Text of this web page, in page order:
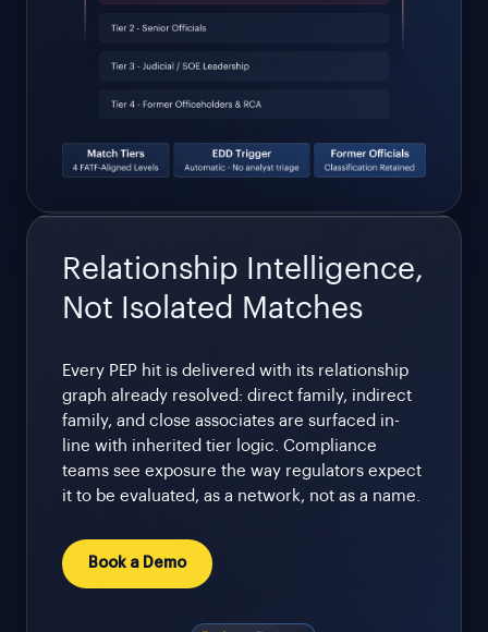
Relationship Intelligence,
Not Isolated Matches
Every PEP hit is delivered with its relationship
graph already resolved: direct family, indirect
family, and close associates are surfaced in-
line with inherited tier logic. Compliance
teams see exposure the way regulators expect
it to be evaluated, as a network, not as a name.
Book a Demo